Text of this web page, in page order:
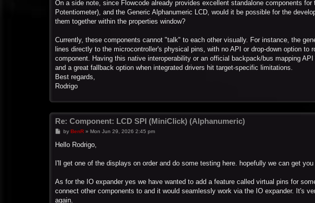
On a side note, since Flowcode already provides excellent standalone components
Potentiometer), and the Generic Alphanumeric LCD, would it be possible for the
them together within the properties window?
Currently, these components cannot "talk" to each other visually. For instance, the
lines directly to the microcontroller's physical pins, with no API or drop-down option
component. Having this native interoperability or an official backpack/bus mapping
and a great fallback option when integrated drivers hit target-specific limitations.
Best regards,
Rodrigo
Re: Component: LCD SPI (MiniClick) (Alphanumeric)
P
s
by BenR» Mon Jun 29, 2026 2:45 pm
Hello Rodrigo,
I'll get one of the displays on order and do some testing here. hopefully we can get you
As for the IO expander yes we have wanted to add a feature called virtual pins for
connect other components to and it would seamlessly work via the IO expander. It's
again.